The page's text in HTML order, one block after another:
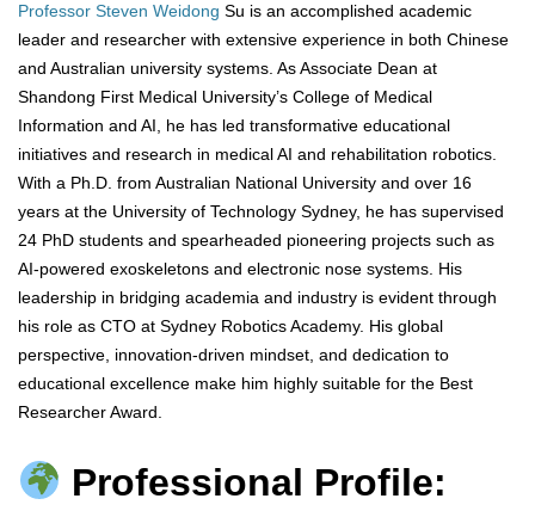
Professor Steven Weidong Su is an accomplished academic
leader and researcher with extensive experience in both Chinese
and Australian university systems. As Associate Dean at
Shandong First Medical University’s College of Medical
Information and AI, he has led transformative educational
initiatives and research in medical AI and rehabilitation robotics.
With a Ph.D. from Australian National University and over 16
years at the University of Technology Sydney, he has supervised
24 PhD students and spearheaded pioneering projects such as
AI-powered exoskeletons and electronic nose systems. His
leadership in bridging academia and industry is evident through
his role as CTO at Sydney Robotics Academy. His global
perspective, innovation-driven mindset, and dedication to
educational excellence make him highly suitable for the Best
Researcher Award.
Professional Profile: